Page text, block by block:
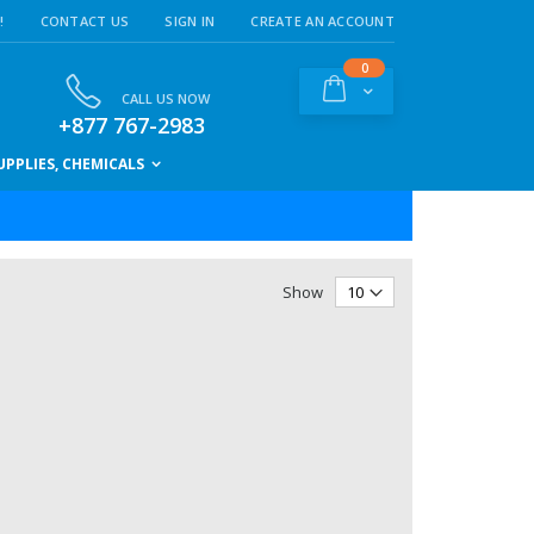
CONTACT US SIGN IN CREATE AN ACCOUNT
Cart
0items
CALL US NOW
+877 767-2983
CHEMICALS
Show